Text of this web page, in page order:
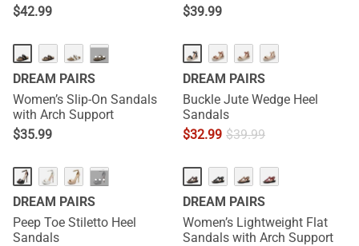
$42.99
$39.99
NEW ···
DREAM PAIRS
Women’s Slip-On Sandals
with Arch Support
$35.99
DREAM PAIRS
Buckle Jute Wedge Heel
Sandals
$32.99 $39.99
···
DREAM PAIRS
Peep Toe Stiletto Heel
Sandals
NEW
DREAM PAIRS
Women’s Lightweight Flat
Sandals with Arch Support